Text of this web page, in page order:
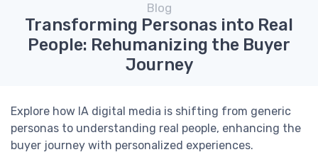
Blog
Transforming Personas into Real
People: Rehumanizing the Buyer
Journey
Explore how IA digital media is shifting from generic
personas to understanding real people, enhancing the
buyer journey with personalized experiences.